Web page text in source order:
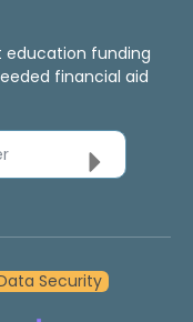
education funding
financial aid
Security